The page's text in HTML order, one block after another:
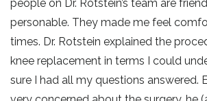
people on Dr. Rotstein’s team are
personable. They made me feel
times. Dr. Rotstein explained the
knee replacement in terms I could
sure I had all my questions answered.